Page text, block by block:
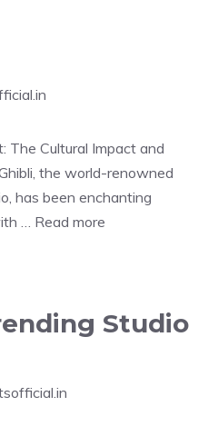
The Cultural Impact and
the world-renowned
has been enchanting
… Read more
Studio